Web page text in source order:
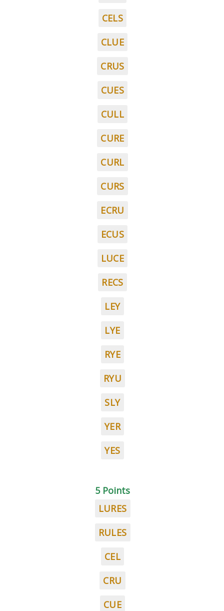
CELS
CLUE
CRUS
CUES
CULL
CURE
CURL
CURS
ECRU
ECUS
LUCE
RECS
LEY
LYE
RYE
RYU
SLY
YER
YES
5 Points
LURES
RULES
CEL
CRU
CUE